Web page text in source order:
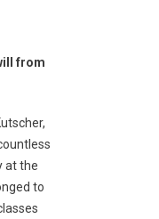
from
at the
to